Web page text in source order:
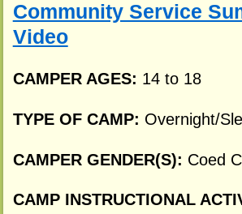
Community Service
Video
CAMPER AGES: 14 to 18
TYPE OF CAMP: Overnight/
CAMPER GENDER(S): Coed
CAMP INSTRUCTIONAL